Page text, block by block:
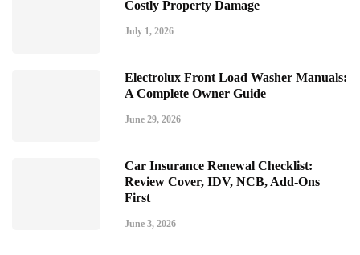
Costly Property Damage
July 1, 2026
Electrolux Front Load Washer Manuals:
A Complete Owner Guide
June 29, 2026
Car Insurance Renewal Checklist:
Review Cover, IDV, NCB, Add-Ons
First
June 3, 2026